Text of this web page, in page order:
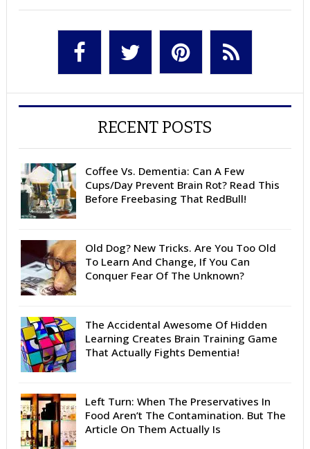
RECENT POSTS
Coffee Vs. Dementia: Can A Few
Cups/Day Prevent Brain Rot? Read This
Before Freebasing That RedBull!
Old Dog? New Tricks. Are You Too Old
To Learn And Change, If You Can
Conquer Fear Of The Unknown?
The Accidental Awesome Of Hidden
Learning Creates Brain Training Game
That Actually Fights Dementia!
Left Turn: When The Preservatives In
Food Aren’t The Contamination. But The
Article On Them Actually Is